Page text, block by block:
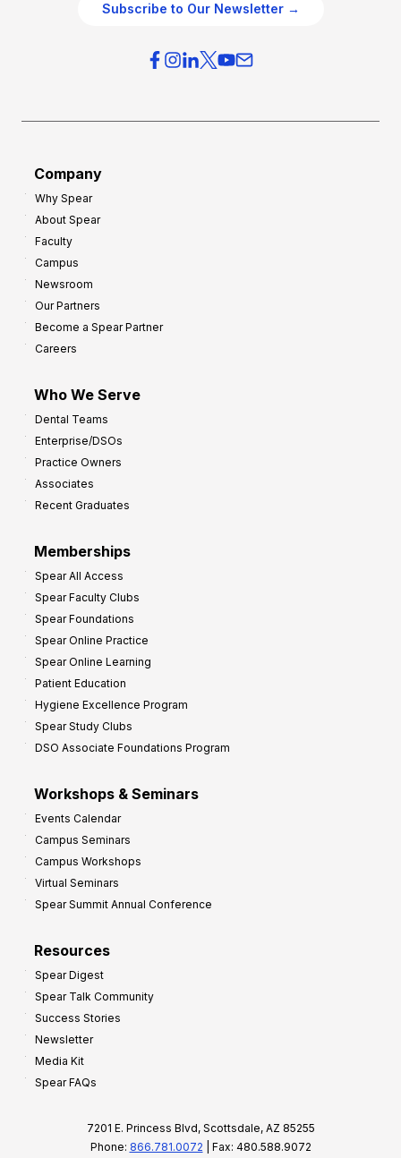
Subscribe to Our Newsletter →
Company
Why Spear
About Spear
Faculty
Campus
Newsroom
Our Partners
Become a Spear Partner
Careers
Who We Serve
Dental Teams
Enterprise/DSOs
Practice Owners
Associates
Recent Graduates
Memberships
Spear All Access
Spear Faculty Clubs
Spear Foundations
Spear Online Practice
Spear Online Learning
Patient Education
Hygiene Excellence Program
Spear Study Clubs
DSO Associate Foundations Program
Workshops & Seminars
Events Calendar
Campus Seminars
Campus Workshops
Virtual Seminars
Spear Summit Annual Conference
Resources
Spear Digest
Spear Talk Community
Success Stories
Newsletter
Media Kit
Spear FAQs
7201 E. Princess Blvd, Scottsdale, AZ 85255
Phone: 866.781.0072 | Fax: 480.588.9072